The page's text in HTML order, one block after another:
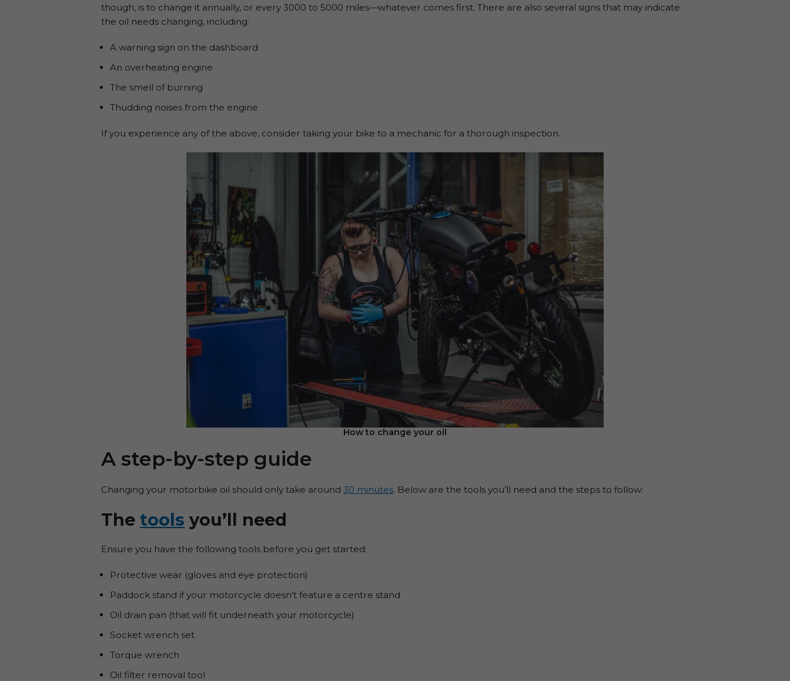
though, is to change it annually, or every 3000 to 5000 miles—whatever comes first. There are also several signs that may indicate
the oil needs changing, including:
A warning sign on the dashboard
An overheating engine
The smell of burning
Thudding noises from the engine
If you experience any of the above, consider taking your bike to a mechanic for a thorough inspection.
How to change your oil
A step-by-step guide
Changing your motorbike oil should only take around 30 minutes. Below are the tools you’ll need and the steps to follow:
The tools you’ll need
Ensure you have the following tools before you get started:
Protective wear (gloves and eye protection)
Paddock stand if your motorcycle doesn’t feature a centre stand
Oil drain pan (that will fit underneath your motorcycle)
Socket wrench set
Torque wrench
Oil filter removal tool